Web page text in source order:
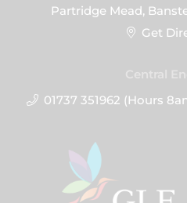
Partridge Mead,
Get
01737 351962 (Hours